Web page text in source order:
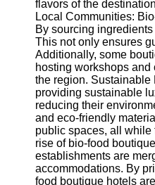
flavors of the
Local Communities:
By sourcing
This not only ensures
Additionally, some
hosting workshops
the region. Sustainable
providing sustainable
reducing their
and eco-friendly
public spaces, all
rise of bio-food
establishments are
accommodations. By
food boutique hotels